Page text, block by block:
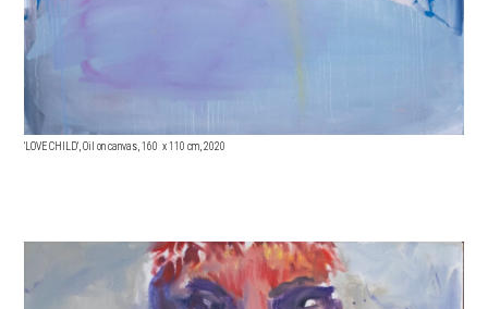
'LOVE CHILD', Oil on canvas, 160 x 110 cm, 2020